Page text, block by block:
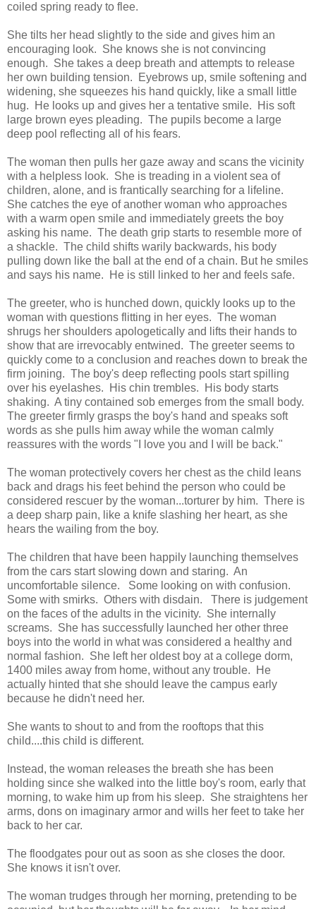
coiled spring ready to flee.
She tilts her head slightly to the side and gives him an
encouraging look. She knows she is not convincing
enough. She takes a deep breath and attempts to release
her own building tension. Eyebrows up, smile softening and
widening, she squeezes his hand quickly, like a small little
hug. He looks up and gives her a tentative smile. His soft
large brown eyes pleading. The pupils become a large
deep pool reflecting all of his fears.
The woman then pulls her gaze away and scans the vicinity
with a helpless look. She is treading in a violent sea of
children, alone, and is frantically searching for a lifeline.
She catches the eye of another woman who approaches
with a warm open smile and immediately greets the boy
asking his name. The death grip starts to resemble more of
a shackle. The child shifts warily backwards, his body
pulling down like the ball at the end of a chain. But he smiles
and says his name. He is still linked to her and feels safe.
The greeter, who is hunched down, quickly looks up to the
woman with questions flitting in her eyes. The woman
shrugs her shoulders apologetically and lifts their hands to
show that are irrevocably entwined. The greeter seems to
quickly come to a conclusion and reaches down to break the
firm joining. The boy's deep reflecting pools start spilling
over his eyelashes. His chin trembles. His body starts
shaking. A tiny contained sob emerges from the small body.
The greeter firmly grasps the boy's hand and speaks soft
words as she pulls him away while the woman calmly
reassures with the words "I love you and I will be back."
The woman protectively covers her chest as the child leans
back and drags his feet behind the person who could be
considered rescuer by the woman...torturer by him. There is
a deep sharp pain, like a knife slashing her heart, as she
hears the wailing from the boy.
The children that have been happily launching themselves
from the cars start slowing down and staring. An
uncomfortable silence. Some looking on with confusion.
Some with smirks. Others with disdain. There is judgement
on the faces of the adults in the vicinity. She internally
screams. She has successfully launched her other three
boys into the world in what was considered a healthy and
normal fashion. She left her oldest boy at a college dorm,
1400 miles away from home, without any trouble. He
actually hinted that she should leave the campus early
because he didn't need her.
She wants to shout to and from the rooftops that this
child....this child is different.
Instead, the woman releases the breath she has been
holding since she walked into the little boy's room, early that
morning, to wake him up from his sleep. She straightens her
arms, dons on imaginary armor and wills her feet to take her
back to her car.
The floodgates pour out as soon as she closes the door.
She knows it isn't over.
The woman trudges through her morning, pretending to be